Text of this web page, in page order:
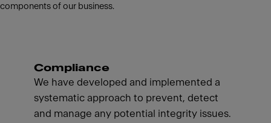
components of our business.
Compliance
We have developed and implemented a
systematic approach to prevent, detect
and manage any potential integrity issues.